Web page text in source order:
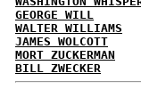
GEORGE WILL
WALTER WILLIAMS
JAMES WOLCOTT
MORT ZUCKERMAN
BILL ZWECKER